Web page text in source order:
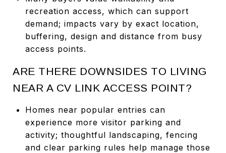
recreation access, which can support
demand; impacts vary by exact location,
buffering, design and distance from busy
access points.
ARE THERE DOWNSIDES TO LIVING
NEAR A CV LINK ACCESS POINT?
Homes near popular entries can
experience more visitor parking and
activity; thoughtful landscaping, fencing
and clear parking rules help manage those